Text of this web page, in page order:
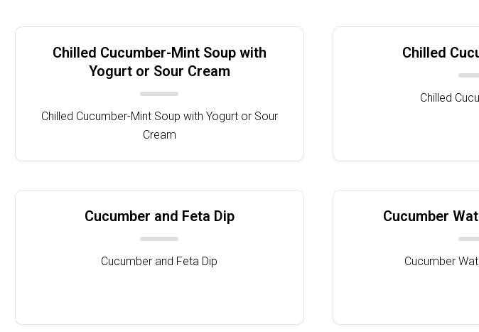
Chilled Cucumber-Mint Soup with
Yogurt or Sour Cream
Chilled Cucumber-Mint Soup with Yogurt or Sour
Cream
Chilled
Chilled
Cucumber and Feta Dip
Cucumber and Feta Dip
Cucumber
Cucumber